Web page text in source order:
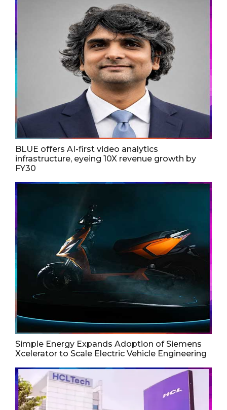
BLUE offers AI-first video analytics
infrastructure, eyeing 10X revenue growth by
FY30
Simple Energy Expands Adoption of Siemens
Xcelerator to Scale Electric Vehicle Engineering